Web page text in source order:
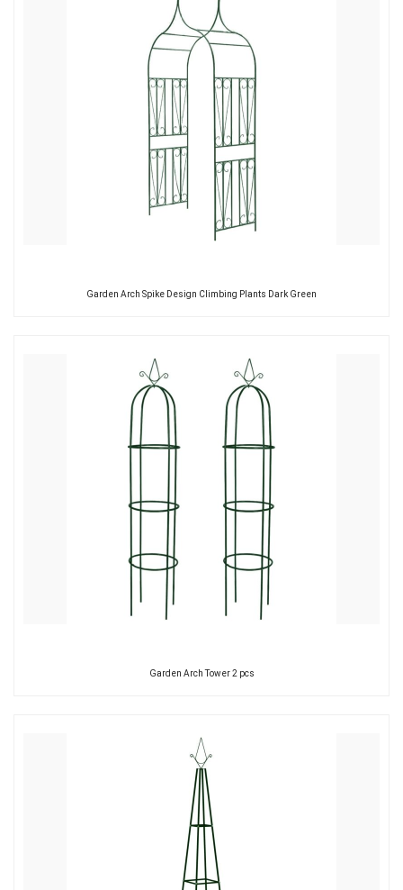
Garden Arch Spike Design Climbing Plants Dark Green
Garden Arch Tower 2 pcs